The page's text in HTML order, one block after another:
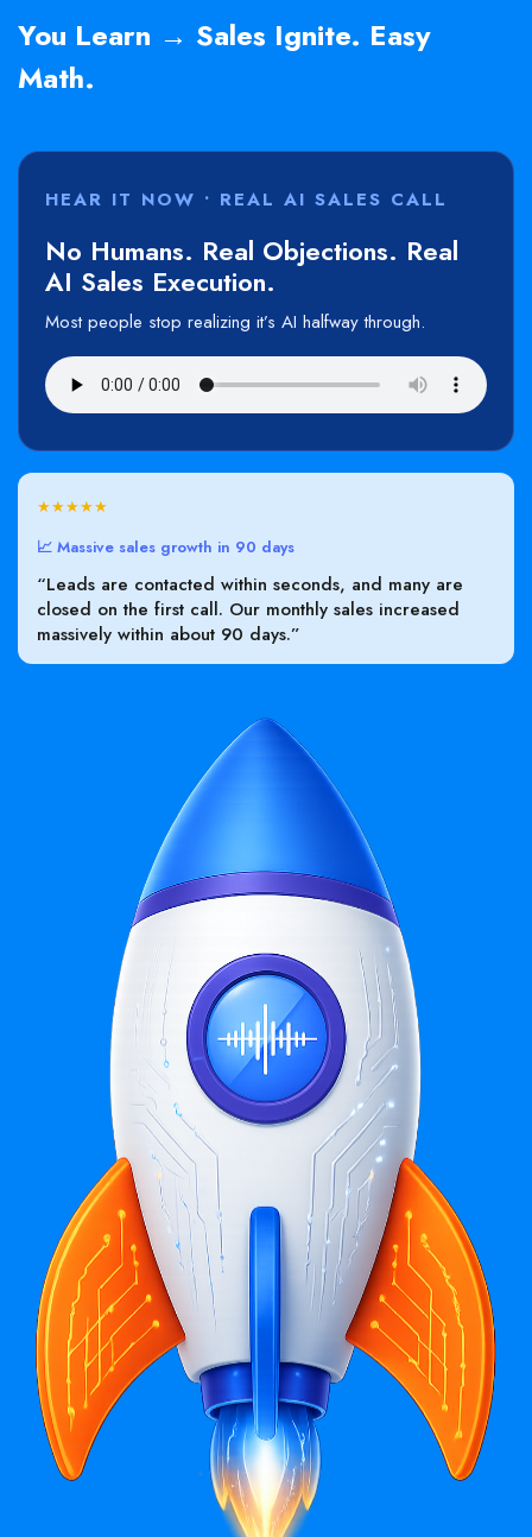
You Learn → Sales Ignite. Easy
Math.
HEAR IT NOW • REAL AI SALES CALL
No Humans. Real Objections. Real
AI Sales Execution.
Most people stop realizing it’s AI halfway through.
★★★★★
📈 Massive sales growth in 90 days
“Leads are contacted within seconds, and many are
closed on the first call. Our monthly sales increased
massively within about 90 days.”